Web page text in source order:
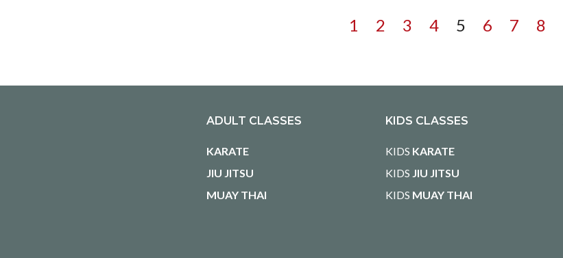
1 2 3 4 5 6 7 8
ADULT CLASSES
KARATE
JIU JITSU
MUAY THAI
KIDS CLASSES
KIDS KARATE
KIDS JIU JITSU
KIDS MUAY THAI